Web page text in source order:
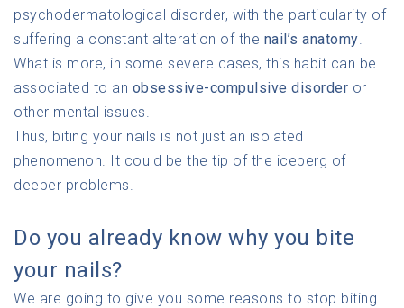
psychodermatological disorder, with the particularity of
suffering a constant alteration of the nail’s anatomy.
What is more, in some severe cases, this habit can be
associated to an obsessive-compulsive disorder or
other mental issues.
Thus, biting your nails is not just an isolated
phenomenon. It could be the tip of the iceberg of
deeper problems.
Do you already know why you bite
your nails?
We are going to give you some reasons to stop biting